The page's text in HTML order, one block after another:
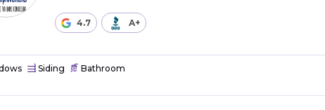
4.7 A+
Siding Bathroom